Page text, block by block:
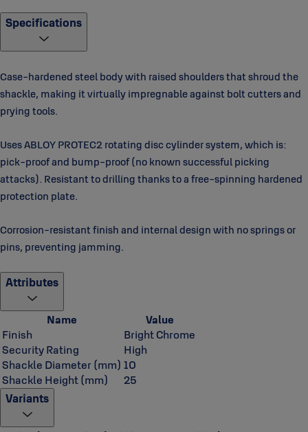
Specifications
Case-hardened steel body with raised shoulders that shroud the
shackle, making it virtually impregnable against bolt cutters and
prying tools.
Uses ABLOY PROTEC2 rotating disc cylinder system, which is:
pick-proof and bump-proof (no known successful picking
attacks). Resistant to drilling thanks to a free-spinning hardened
protection plate.
Corrosion-resistant finish and internal design with no springs or
pins, preventing jamming.
Attributes
Name
Value
Finish
Bright Chrome
Security Rating
High
Shackle Diameter (mm) 10
Shackle Height (mm)
25
Variants